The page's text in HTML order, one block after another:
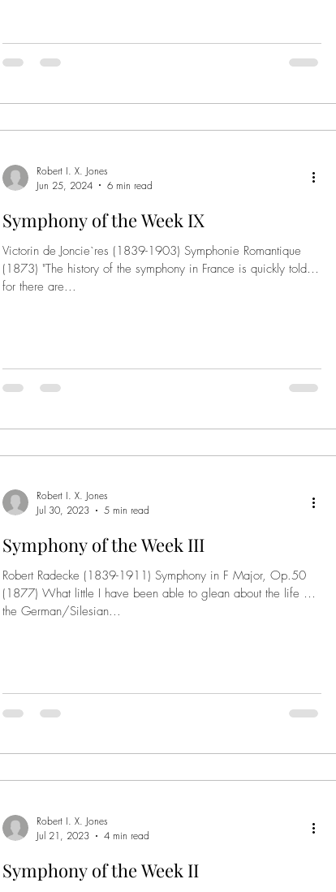
Robert I. X. Jones
Jun 25, 2024
6 min read
Symphony of the Week IX
Victorin de Joncie`res (1839-1903) Symphonie Romantique
(1873) "The history of the symphony in France is quickly told,
for there are...
Robert I. X. Jones
Jul 30, 2023
5 min read
Symphony of the Week III
Robert Radecke (1839-1911) Symphony in F Major, Op.50
(1877) What little I have been able to glean about the life of
the German/Silesian...
Robert I. X. Jones
Jul 21, 2023
4 min read
Symphony of the Week II